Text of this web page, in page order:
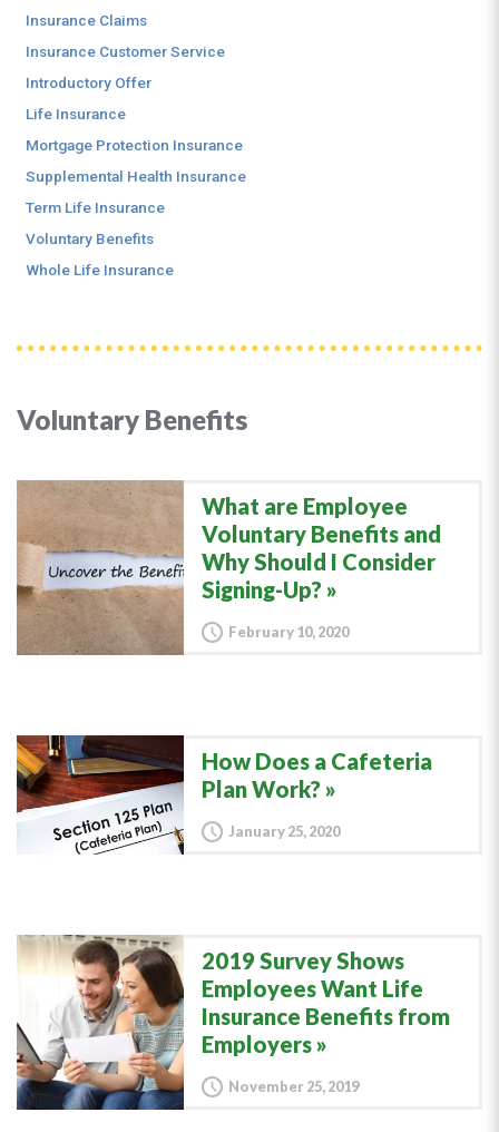
Voluntary Benefits
What are Employee
Voluntary Benefits and
Why Should I Consider
Signing-Up?
February 10, 2020
How Does a Cafeteria
Plan Work?
January 25, 2020
2019 Survey Shows
Employees Want Life
Insurance Benefits from
Employers
November 25, 2019
Insurance Claims
Insurance Customer Service
Introductory Offer
Life Insurance
Mortgage Protection Insurance
Supplemental Health Insurance
Term Life Insurance
Voluntary Benefits
Whole Life Insurance